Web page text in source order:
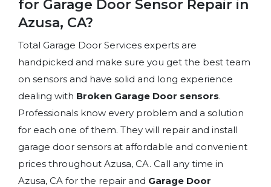
for Garage Door Sensor Repair in
Azusa, CA?
Total Garage Door Services experts are
handpicked and make sure you get the best team
on sensors and have solid and long experience
dealing with Broken Garage Door sensors.
Professionals know every problem and a solution
for each one of them. They will repair and install
garage door sensors at affordable and convenient
prices throughout Azusa, CA. Call any time in
Azusa, CA for the repair and Garage Door